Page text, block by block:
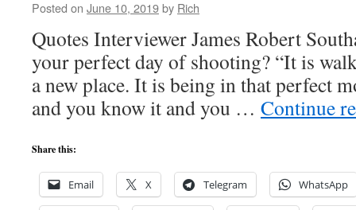
Posted on June 10, 2019by Rich
Quotes Interviewer James Robert
your perfect day of shooting? “It is
a new place. It is being in that perfect
and you know it and you … Continue
Share this:
Email X Telegram WhatsApp